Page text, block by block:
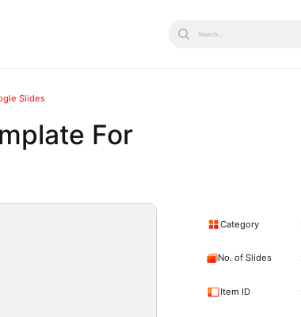
Search...
Slides
For
Category
No. of Slides
Item ID